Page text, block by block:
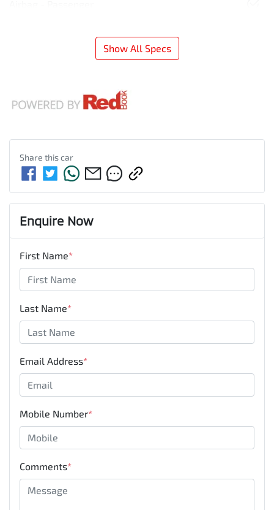
Show All Specs
Share thiscar
Enquire Now
First Name*
Last Name*
Email Address*
Mobile Number*
Comments*